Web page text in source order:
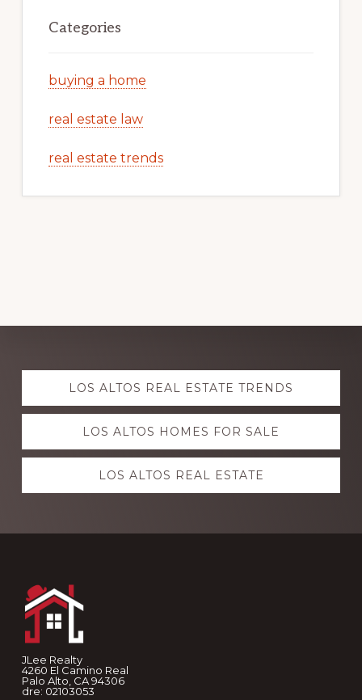
Categories
buying a home
real estate law
real estate trends
Explore
moreLOS ALTOS REAL ESTATE TRENDS
LOS ALTOS HOMES FOR SALE
LOS ALTOS REAL ESTATE
JLee Realty
4260 El Camino Real
Palo Alto, CA 94306
dre: 02103053